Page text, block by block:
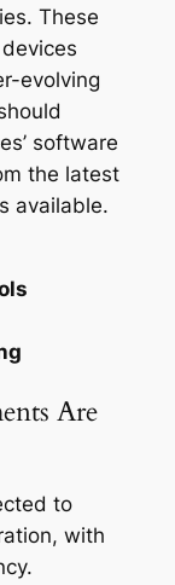
These
evolving
software
the latest
available.
Are
to
with